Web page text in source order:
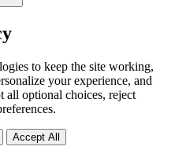
to keep the site working,
your experience, and
all optional choices, reject
Accept All